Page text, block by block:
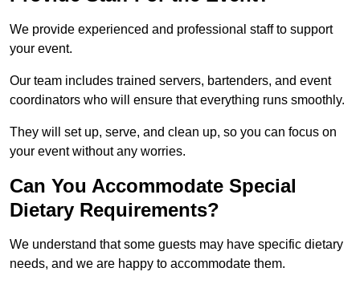
We provide experienced and professional staff to support
your event.
Our team includes trained servers, bartenders, and event
coordinators who will ensure that everything runs smoothly.
They will set up, serve, and clean up, so you can focus on
your event without any worries.
Can You Accommodate Special
Dietary Requirements?
We understand that some guests may have specific dietary
needs, and we are happy to accommodate them.